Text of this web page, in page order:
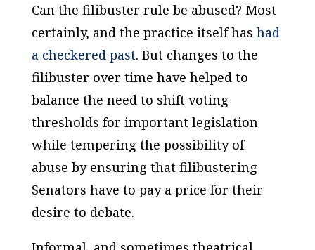
Can the filibuster rule be abused? Most
certainly, and the practice itself has had
a checkered past. But changes to the
filibuster over time have helped to
balance the need to shift voting
thresholds for important legislation
while tempering the possibility of
abuse by ensuring that filibustering
Senators have to pay a price for their
desire to debate.